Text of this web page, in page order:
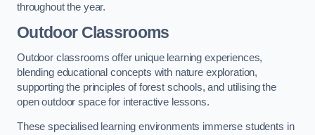
throughout the year.
Outdoor Classrooms
Outdoor classrooms offer unique learning experiences,
blending educational concepts with nature exploration,
supporting the principles of forest schools, and utilising the
open outdoor space for interactive lessons.
These specialised learning environments immerse students in